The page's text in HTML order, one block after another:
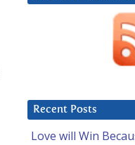
Recent Posts
Love will Win